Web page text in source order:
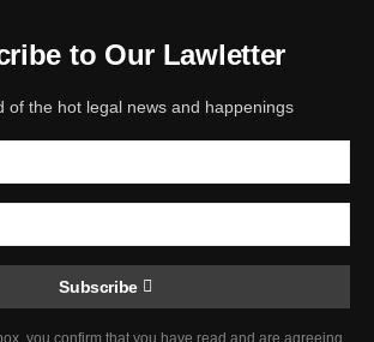
to Our Lawletter
of the hot legal news and happenings
Subscribe
you confirm that you have read and are agreeing